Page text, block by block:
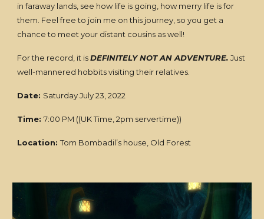
in faraway lands, see how life is going, how merry life is for
them. Feel free to join me on this journey, so you get a
chance to meet your distant cousins as well!
For the record, it isDEFINITELY NOT AN ADVENTURE.Just
well-mannered hobbits visiting their relatives.
Date: Saturday July 23, 2022
Time:7:00 PM ((UK Time, 2pm servertime))
Location:Tom Bombadil’s house, Old Forest